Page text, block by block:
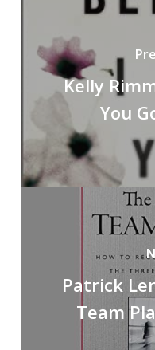
Kelly
You
Patrick
Team